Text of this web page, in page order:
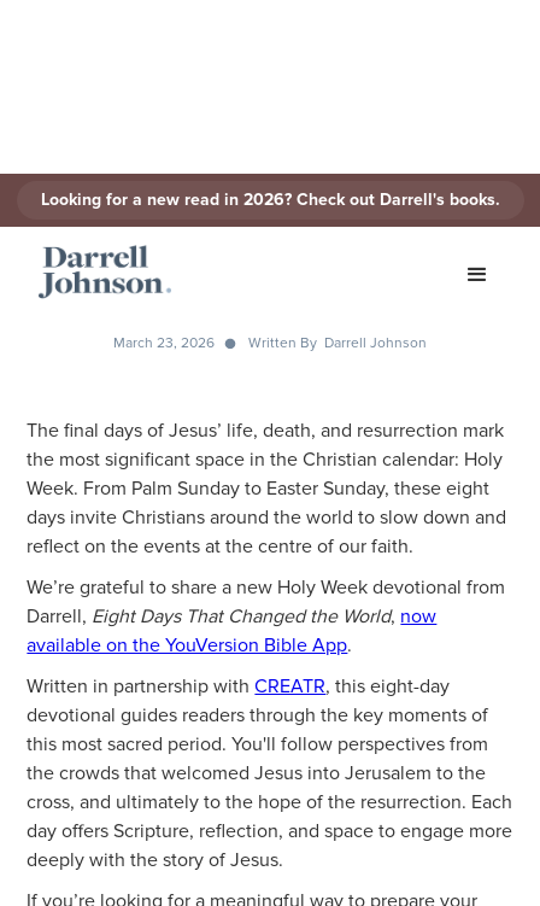
Looking for a new read in 2026? Check out Darrell's books.
Eight Days That Changed The
World: A Holy Week
Devotional on YouVersion
March 23, 2026 Written By Darrell Johnson
The final days of Jesus’ life, death, and resurrection mark
the most significant space in the Christian calendar: Holy
Week. From Palm Sunday to Easter Sunday, these eight
days invite Christians around the world to slow down and
reflect on the events at the centre of our faith.
We’re grateful to share a new Holy Week devotional from
Darrell, Eight Days That Changed the World, now
available on the YouVersion Bible App.
Written in partnership withCREATR, this eight-day
devotional guides readers through the key moments of
this most sacred period. You'll follow perspectives from
the crowds that welcomed Jesus into Jerusalem to the
cross, and ultimately to the hope of the resurrection. Each
day offers Scripture, reflection, and space to engage more
deeply with the story of Jesus.
If you’re looking for a meaningful way to prepare your